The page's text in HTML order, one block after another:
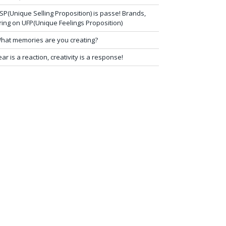
Selling Proposition) is passe! Brands,
on UFP(Unique Feelings Proposition)
memories are you creating?
is a reaction, creativity is a response!